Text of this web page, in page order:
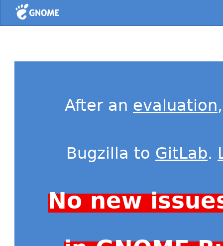
Home
After an evaluation
Bugzilla to GitLab.
No new